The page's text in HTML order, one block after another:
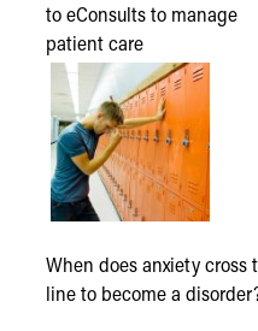
to eConsults to manage
patient care
When does anxiety cross
line to become a